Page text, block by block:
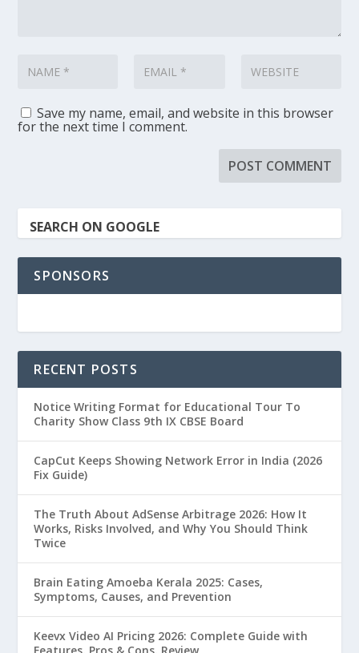
Save my name, email, and website in this browser
for the next time I comment.
SEARCH ON GOOGLE
SPONSORS
RECENT POSTS
Notice Writing Format for Educational Tour To
Charity Show Class 9th IX CBSE Board
CapCut Keeps Showing Network Error in India (2026
Fix Guide)
The Truth About AdSense Arbitrage 2026: How It
Works, Risks Involved, and Why You Should Think
Twice
Brain Eating Amoeba Kerala 2025: Cases,
Symptoms, Causes, and Prevention
Keevx Video AI Pricing 2026: Complete Guide with